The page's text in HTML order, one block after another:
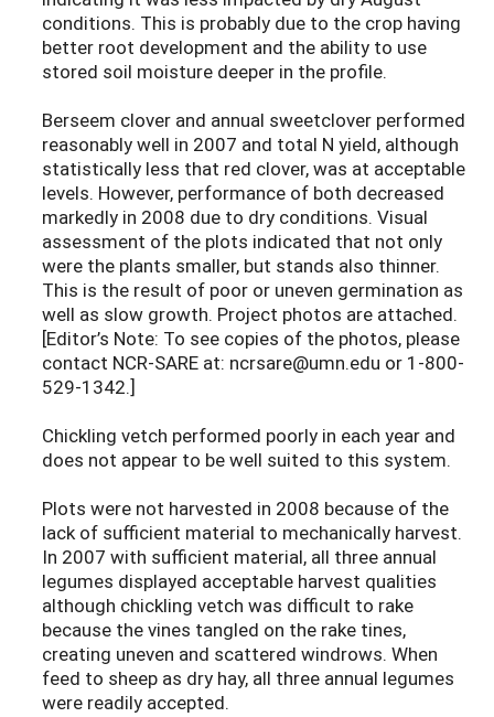
conditions. This is probably due to the crop having
better root development and the ability to use
stored soil moisture deeper in the profile.
Berseem clover and annual sweetclover performed
reasonably well in 2007 and total N yield, although
statistically less that red clover, was at acceptable
levels. However, performance of both decreased
markedly in 2008 due to dry conditions. Visual
assessment of the plots indicated that not only
were the plants smaller, but stands also thinner.
This is the result of poor or uneven germination as
well as slow growth. Project photos are attached.
[Editor’s Note: To see copies of the photos, please
contact NCR-SARE at: ncrsare@umn.edu or 1-800-
529-1342.]
Chickling vetch performed poorly in each year and
does not appear to be well suited to this system.
Plots were not harvested in 2008 because of the
lack of sufficient material to mechanically harvest.
In 2007 with sufficient material, all three annual
legumes displayed acceptable harvest qualities
although chickling vetch was difficult to rake
because the vines tangled on the rake tines,
creating uneven and scattered windrows. When
feed to sheep as dry hay, all three annual legumes
were readily accepted.